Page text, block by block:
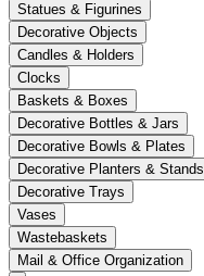
Statues & Figurines
Decorative Objects
Candles & Holders
Clocks
Baskets & Boxes
Decorative Bottles & Jars
Decorative Bowls & Plates
Decorative Planters & Stands
Decorative Trays
Vases
Wastebaskets
Mail & Office Organization